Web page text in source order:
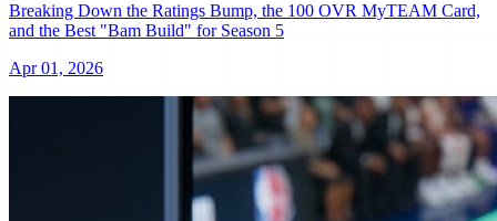
Breaking Down the Ratings Bump, the 100 OVR MyTEAM Card,
and the Best "Bam Build" for Season 5
Apr 01, 2026